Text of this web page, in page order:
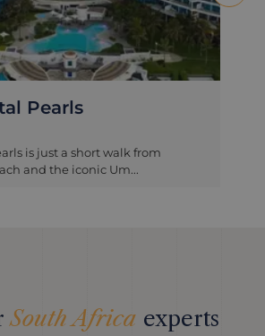
Pearls
is just a short walk from
and the iconic Um...
South Africa experts